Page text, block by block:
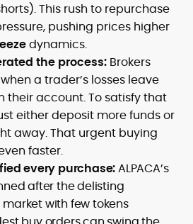
This rush to repurchase
pushing prices higher
dynamics.
the process: Brokers
when a trader’s losses leave
their account. To satisfy that
either deposit more funds or
away. That urgent buying
faster.
every purchase:ALPACA’s
after the delisting
with few tokens